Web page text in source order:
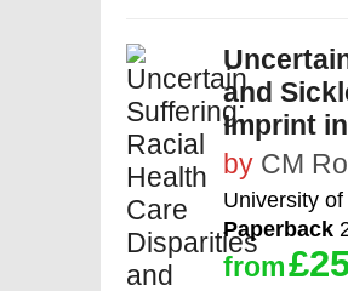
and
Imprint
by CM
University
Paperback
from